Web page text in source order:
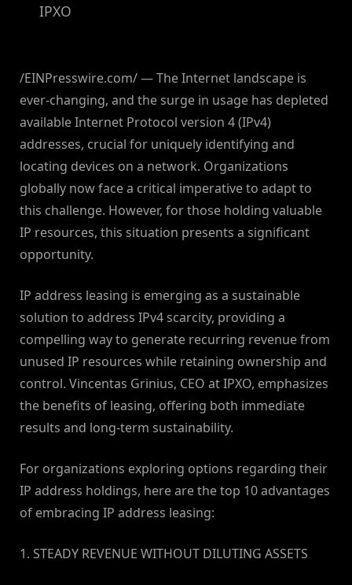
IPXO
/EINPresswire.com/ — The Internet landscape is
ever-changing, and the surge in usage has depleted
available Internet Protocol version 4 (IPv4)
addresses, crucial for uniquely identifying and
locating devices on a network. Organizations
globally now face a critical imperative to adapt to
this challenge. However, for those holding valuable
IP resources, this situation presents a significant
opportunity.
IP address leasing is emerging as a sustainable
solution to address IPv4 scarcity, providing a
compelling way to generate recurring revenue from
unused IP resources while retaining ownership and
control. Vincentas Grinius, CEO at IPXO, emphasizes
the benefits of leasing, offering both immediate
results and long-term sustainability.
For organizations exploring options regarding their
IP address holdings, here are the top 10 advantages
of embracing IP address leasing:
1. STEADY REVENUE WITHOUT DILUTING ASSETS